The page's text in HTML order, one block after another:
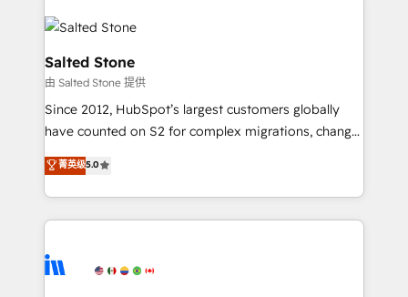
HubSpot into a revenue engine. We onboard your
team, migrate your data, and build AI-powered
workflows that drive adoption from week one, in
your time zone. What we do: ➤ Onboarding: Live in
weeks, with workflows built around your business,
not a template. ➤ Migration: Move from any legacy
CRM. Zero downtime, full data integrity. ➤
Implementation: Configure HubSpot to run your
revenue process. Sales, marketing, and service wired
Ongoing Management: Monthly tune-ups, feature
rollouts, adoption coaching. Buying HubSpot,
Salted Stone
由 Salted Stone 提供
Since 2012, HubSpot’s largest customers globally
have counted on S2 for complex migrations, change
management, systems integration, and creative
solutions that deliver measurable impact and
transform brand experiences As one of the few full-
service creative agencies in the HubSpot
winning design to build scalable, globally
菁英级5.0